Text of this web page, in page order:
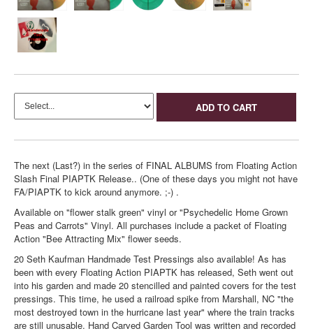
ADD TO CART
The next (Last?) in the series of FINAL ALBUMS from Floating Action
Slash Final PIAPTK Release.. (One of these days you might not have
FA/PIAPTK to kick around anymore. ;-) .
Available on "flower stalk green" vinyl or "Psychedelic Home Grown
Peas and Carrots" Vinyl. All purchases include a packet of Floating
Action "Bee Attracting Mix" flower seeds.
20 Seth Kaufman Handmade Test Pressings also available! As has
been with every Floating Action PIAPTK has released, Seth went out
into his garden and made 20 stencilled and painted covers for the test
pressings. This time, he used a railroad spike from Marshall, NC "the
most destroyed town in the hurricane last year" where the train tracks
are still unusable. Hand Carved Garden Tool was written and recorded